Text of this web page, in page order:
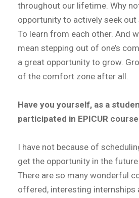
throughout our lifetime. Why
opportunity to actively seek
To learn from each other. And
mean stepping out of one’s
a great opportunity to grow.
of the comfort zone after all.
Have you yourself, as a
participated in EPICUR
I have not because of
get the opportunity in the
There are so many wonderful
offered, interesting internships